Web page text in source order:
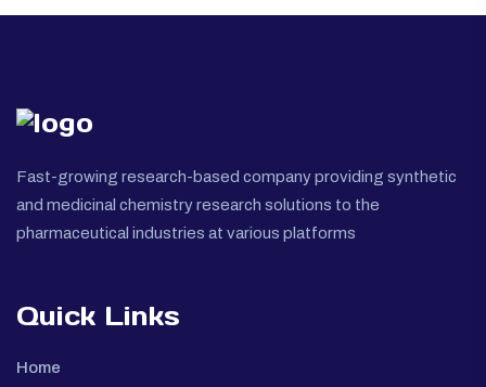
Fast-growing research-based company providing synthetic
and medicinal chemistry research solutions to the
pharmaceutical industries at various platforms
Quick Links
Home